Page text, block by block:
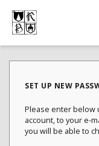
SET UP NEW
Please enter below
account, to your e-
you will be able to